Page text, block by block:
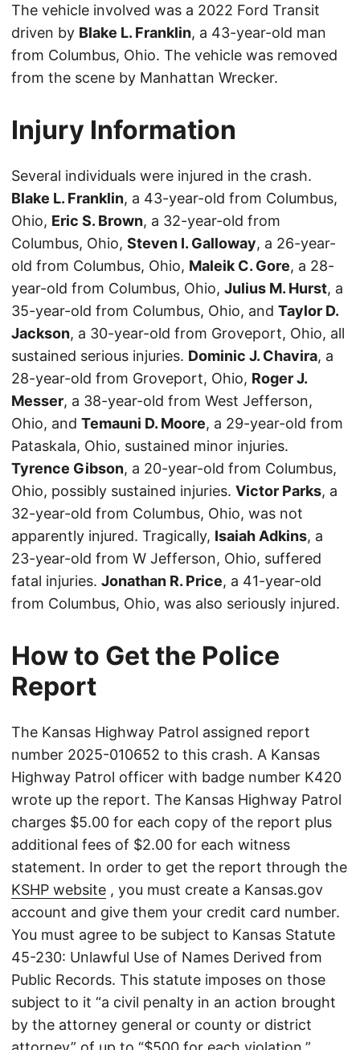
The vehicle involved was a 2022 Ford Transit
driven by Blake L. Franklin, a 43-year-old man
from Columbus, Ohio. The vehicle was removed
from the scene by Manhattan Wrecker.
Injury Information
Several individuals were injured in the crash.
Blake L. Franklin, a 43-year-old from Columbus,
Ohio, Eric S. Brown, a 32-year-old from
Columbus, Ohio, Steven I. Galloway, a 26-year-
old from Columbus, Ohio, Maleik C. Gore, a 28-
year-old from Columbus, Ohio, Julius M. Hurst, a
35-year-old from Columbus, Ohio, and Taylor D.
Jackson, a 30-year-old from Groveport, Ohio, all
sustained serious injuries. Dominic J. Chavira, a
28-year-old from Groveport, Ohio, Roger J.
Messer, a 38-year-old from West Jefferson,
Ohio, and Temauni D. Moore, a 29-year-old from
Pataskala, Ohio, sustained minor injuries.
Tyrence Gibson, a 20-year-old from Columbus,
Ohio, possibly sustained injuries. Victor Parks, a
32-year-old from Columbus, Ohio, was not
apparently injured. Tragically, Isaiah Adkins, a
23-year-old from W Jefferson, Ohio, suffered
fatal injuries. Jonathan R. Price, a 41-year-old
from Columbus, Ohio, was also seriously injured.
How to Get the Police
Report
The Kansas Highway Patrol assigned report
number 2025-010652 to this crash. A Kansas
Highway Patrol officer with badge number K420
wrote up the report. The Kansas Highway Patrol
charges $5.00 for each copy of the report plus
additional fees of $2.00 for each witness
statement. In order to get the report through the
KSHP website , you must create a Kansas.gov
account and give them your credit card number.
You must agree to be subject to Kansas Statute
45-230: Unlawful Use of Names Derived from
Public Records. This statute imposes on those
subject to it “a civil penalty in an action brought
by the attorney general or county or district